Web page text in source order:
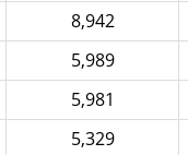
8,942
5,989
5,981
5,329